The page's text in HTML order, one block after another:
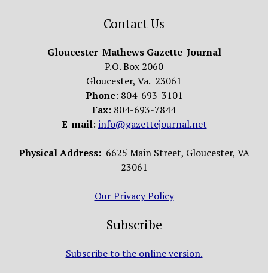
Contact Us
Gloucester-Mathews Gazette-Journal
P.O. Box 2060
Gloucester, Va. 23061
Phone: 804-693-3101
Fax: 804-693-7844
E-mail: info@gazettejournal.net
Physical Address: 6625 Main Street, Gloucester, VA
23061
Our Privacy Policy
Subscribe
Subscribe to the online version.